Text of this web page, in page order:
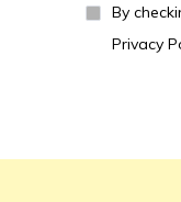
By
Privacy